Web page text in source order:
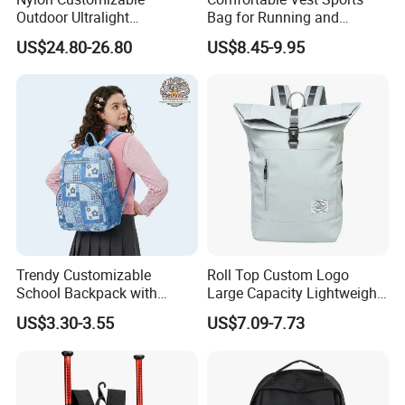
Outdoor Ultralight
Compression Sack Foldable
Storage Backpack with
Waterproof Durable Material
for Camping Hiking Travel
US$24.80-26.80
Bag for Running and
Outdoor Activities
US$8.45-9.95
Trendy Customizable
School Backpack with
Unique Printed Design
US$3.30-3.55
Roll Top Custom Logo
Large Capacity Lightweight
Everyday Casual Laptop
Daily Backpack
US$7.09-7.73